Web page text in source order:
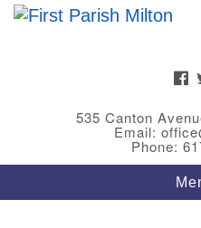
535 Canton
Email:
Phone: